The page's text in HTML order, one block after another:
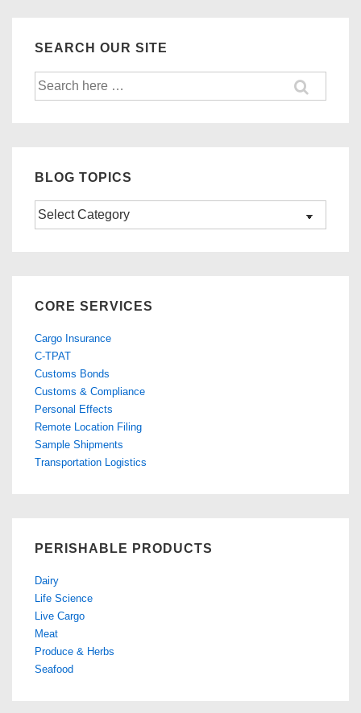
SEARCH OUR SITE
Search
BLOG TOPICS
Blog
Topics
CORE SERVICES
Cargo Insurance
C-TPAT
Customs Bonds
Customs & Compliance
Personal Effects
Remote Location Filing
Sample Shipments
Transportation Logistics
PERISHABLE PRODUCTS
Dairy
Life Science
Live Cargo
Meat
Produce & Herbs
Seafood